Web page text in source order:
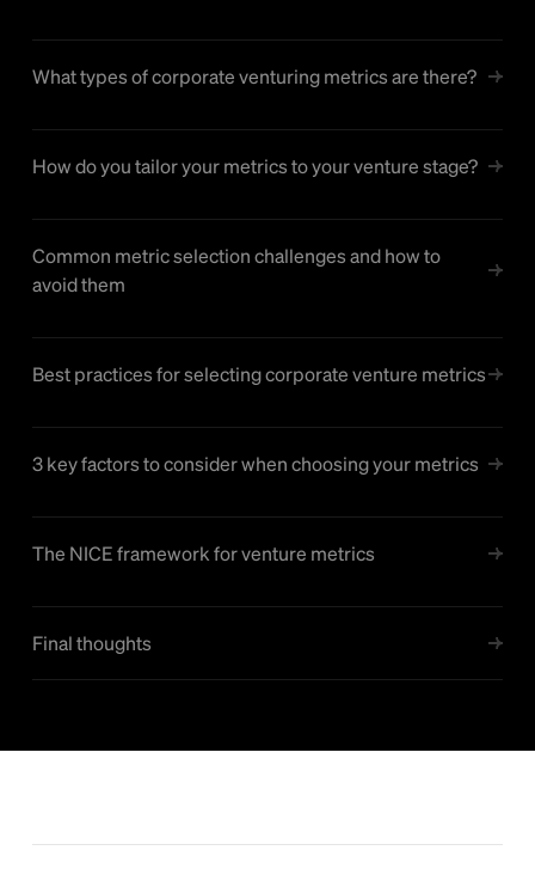
What types of corporate venturing metrics are there?
How do you tailor your metrics to your venture stage?
Common metric selection challenges and how to
avoid them
Best practices for selecting corporate venture metrics
3 key factors to consider when choosing your metrics
The NICE framework for venture metrics
Final thoughts